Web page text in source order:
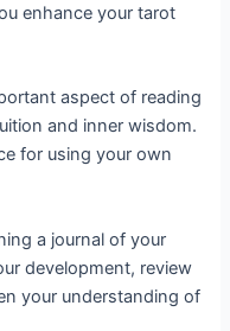
enhance your tarot
aspect of reading
and inner wisdom.
for using your own
a journal of your
development, review
your understanding of